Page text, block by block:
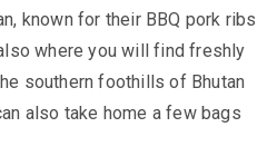
known for their BBQ pork ribs
where you will find freshly
southern foothills of Bhutan
also take home a few bags